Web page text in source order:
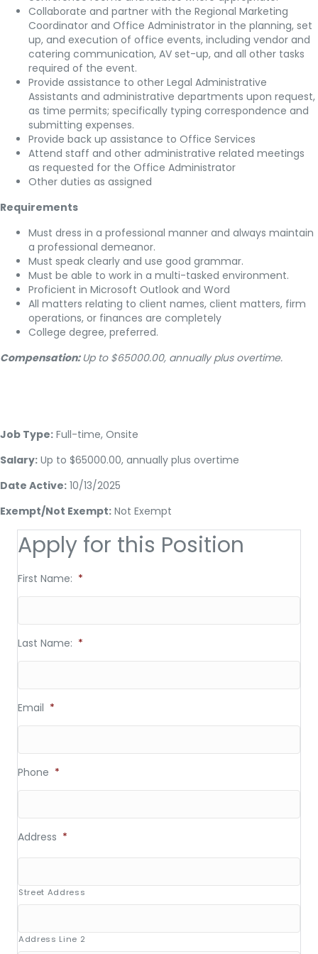
Collaborate and partner with the Regional Marketing
Coordinator and Office Administrator in the planning, set
up, and execution of office events, including vendor and
catering communication, AV set-up, and all other tasks
required of the event.
Provide assistance to other Legal Administrative
Assistants and administrative departments upon request,
as time permits; specifically typing correspondence and
submitting expenses.
Provide back up assistance to Office Services
Attend staff and other administrative related meetings
as requested for the Office Administrator
Other duties as assigned
Requirements
Must dress in a professional manner and always maintain
a professional demeanor.
Must speak clearly and use good grammar.
Must be able to work in a multi-tasked environment.
Proficient in Microsoft Outlook and Word
All matters relating to client names, client matters, firm
operations, or finances are completely
College degree, preferred.
Compensation:Up to $65000.00, annually plus overtime.
Job Type: Full-time, Onsite
Salary: Up to $65000.00, annually plus overtime
Date Active: 10/13/2025
Exempt/Not Exempt: Not Exempt
Apply for this Position
First Name: *
Last Name: *
Email *
Phone *
Address *
Street Address
Address Line 2